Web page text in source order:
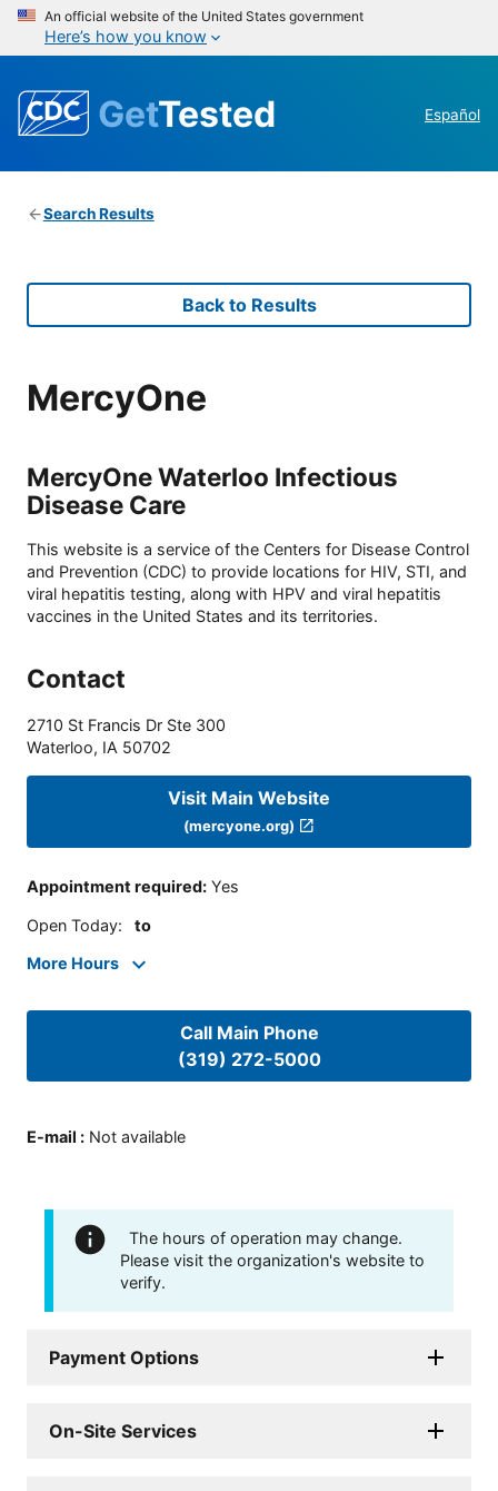
An official website of the United States government
Here’s how you know
GetTested Español
Search Results
Back to Results
MercyOne
MercyOne Waterloo Infectious
Disease Care
This website is a service of the Centers for Disease Control
and Prevention (CDC) to provide locations for HIV, STI, and
viral hepatitis testing, along with HPV and viral hepatitis
vaccines in the United States and its territories.
Contact
2710 St Francis Dr Ste 300
Waterloo, IA 50702
Visit Main Website
(mercyone.org)
Appointment required: Yes
Open Today: to
More Hours
Call Main Phone
(319) 272-5000
E-mail : Not available
The hours of operation may change.
Please visit the organization's website to
verify.
Payment Options
On-Site Services